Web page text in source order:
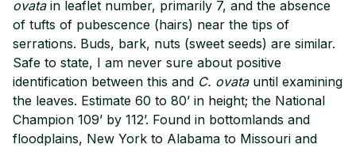
ovatain leaflet number, primarily 7, and the absence
of tufts of pubescence (hairs) near the tips of
serrations. Buds, bark, nuts (sweet seeds) are similar.
Safe to state, I am never sure about positive
identification between this and C. ovata until examining
the leaves. Estimate 60 to 80’ in height; the National
Champion 109’ by 112’. Found in bottomlands and
floodplains, New York to Alabama to Missouri and